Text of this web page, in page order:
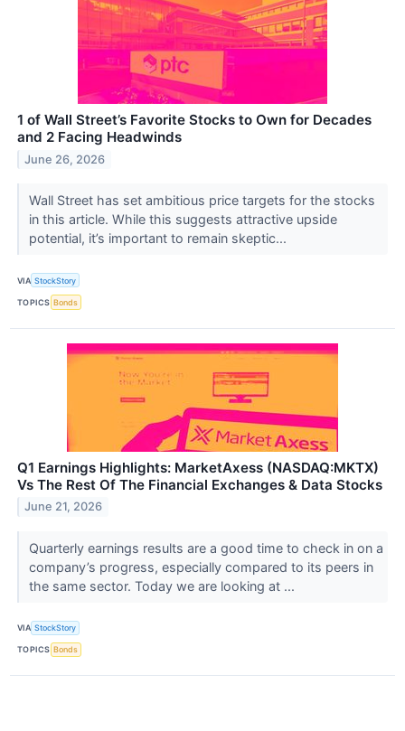
1 of Wall Street’s Favorite Stocks to Own for Decades
and 2 Facing Headwinds
June 26, 2026
Wall Street has set ambitious price targets for the stocks
in this article. While this suggests attractive upside
potential, it’s important to remain skeptic...
VIA StockStory
TOPICS Bonds
Q1 Earnings Highlights: MarketAxess (NASDAQ:MKTX)
Vs The Rest Of The Financial Exchanges & Data Stocks
June 21, 2026
Quarterly earnings results are a good time to check in on a
company’s progress, especially compared to its peers in
the same sector. Today we are looking at ...
VIA StockStory
TOPICS Bonds